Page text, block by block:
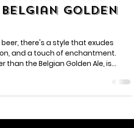
by North Coast
the
Golden
there's a style that exudes
and a touch of enchantment.
pure magic that is Pranqster.